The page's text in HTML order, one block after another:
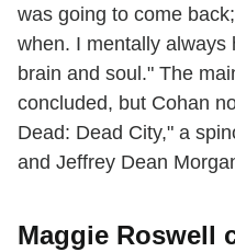
was going to come
when. I mentally always
brain and soul." The
concluded, but Cohan
Dead: Dead City," a
and Jeffrey Dean
Maggie Roswell